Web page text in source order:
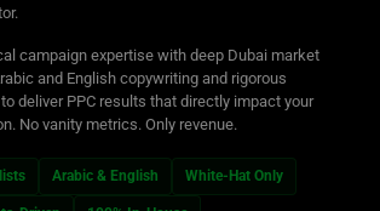
campaign expertise with deep Dubai market
and English copywriting and rigorous
deliver PPC results that directly impact your
No vanity metrics. Only revenue.
Arabic & English White-Hat Only